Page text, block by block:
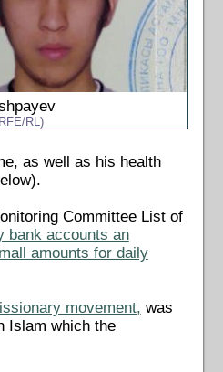
RL)
as well as his health
Committee List of
bank accounts an
amounts for daily
movement, was
Islam which the